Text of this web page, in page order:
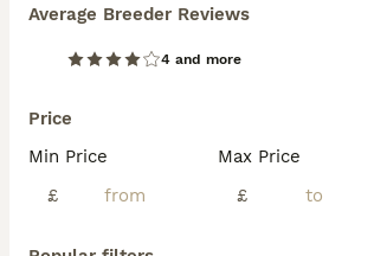
Average Breeder Reviews
4 and more
Price
Min Price
£
Max Price
£